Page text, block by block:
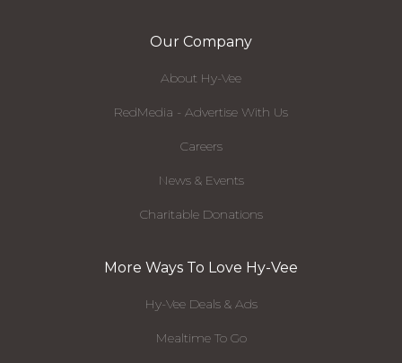
Our Company
About Hy-Vee
RedMedia - Advertise With Us
Careers
News & Events
Charitable Donations
More Ways To Love Hy-Vee
Hy-Vee Deals & Ads
Mealtime To Go